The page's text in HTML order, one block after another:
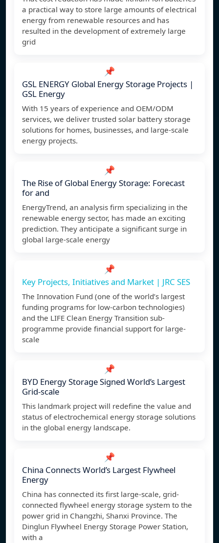
a practical way to store large amounts of electrical
energy from renewable resources and has
resulted in the development of extremely large
grid
📌
GSL ENERGY Global Energy Storage Projects |
GSL Energy
With 15 years of experience and OEM/ODM
services, we deliver trusted solar battery storage
solutions for homes, businesses, and large-scale
energy projects.
📌
The Rise of Global Energy Storage: Forecast
for and
EnergyTrend, an analysis firm specializing in the
renewable energy sector, has made an exciting
prediction. They anticipate a significant surge in
global large-scale energy
📌
Key Projects, Initiatives and Market | JRC SES
The Innovation Fund (one of the world’s largest
funding programs for low-carbon technologies)
and the LIFE Clean Energy Transition sub-
programme provide financial support for large-
scale
📌
BYD Energy Storage Signed World’s Largest
Grid-scale
This landmark project will redefine the value and
status of electrochemical energy storage solutions
in the global energy landscape.
📌
China Connects World’s Largest Flywheel
Energy
China has connected its first large-scale, grid-
connected flywheel energy storage system to the
power grid in Changzhi, Shanxi Province. The
Dinglun Flywheel Energy Storage Power Station,
with a